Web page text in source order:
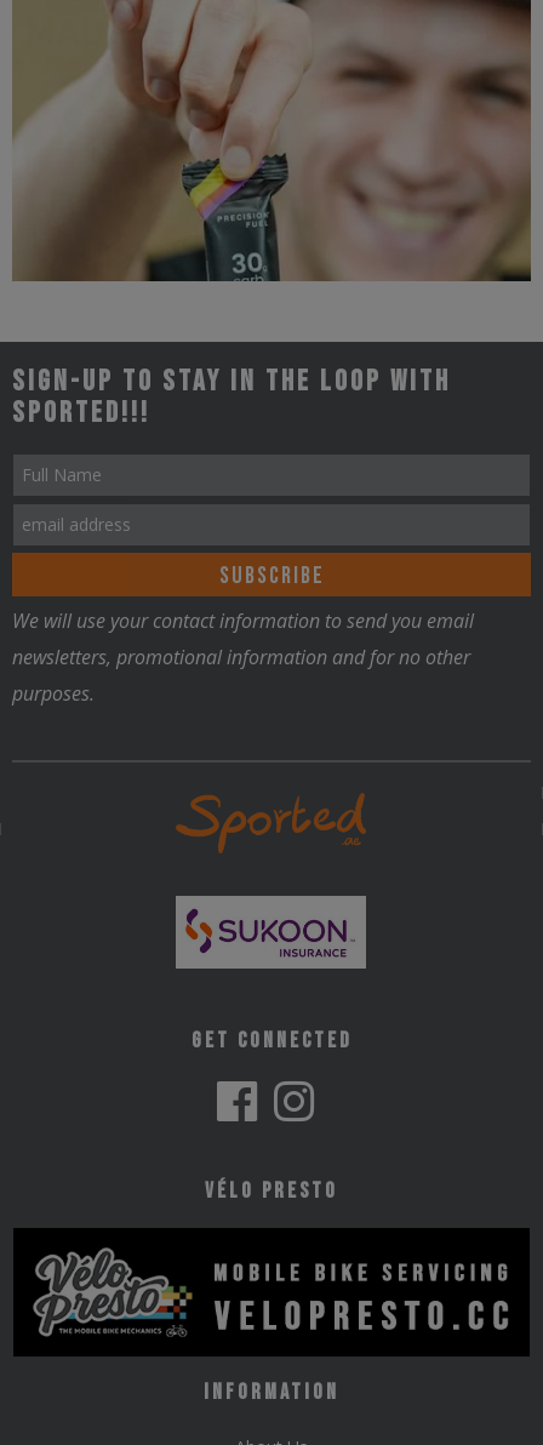
Nutrition
Sign-up to stay in the loop with
Sported!!!
We will use your contact information to send you email
newsletters, promotional information and for no other
purposes.
Get Connected
Vélo Presto
Information